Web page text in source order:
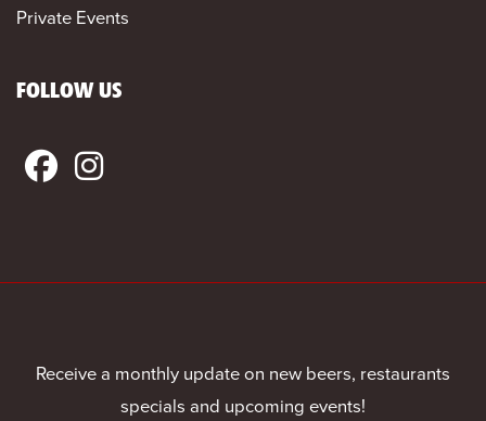
Private Events
FOLLOW US
Receive a monthly update on new beers, restaurants
specials and upcoming events!